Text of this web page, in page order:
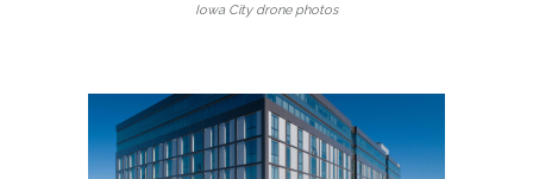
Iowa City drone photos